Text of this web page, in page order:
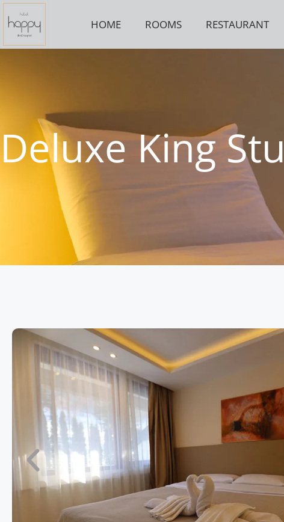
Skip
to
content
HOME ROOMS RESTAURANT
Deluxe King